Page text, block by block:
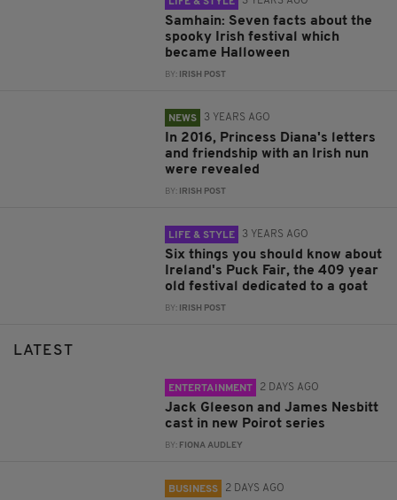
Samhain: Seven facts about the
spooky Irish festival which
became Halloween
BY: IRISH POST
NEWS 3 YEARS AGO
In 2016, Princess Diana's letters
and friendship with an Irish nun
were revealed
BY: IRISH POST
LIFE & STYLE 3 YEARS AGO
Six things you should know about
Ireland's Puck Fair, the 409 year
old festival dedicated to a goat
BY: IRISH POST
LATEST
ENTERTAINMENT 2 DAYS AGO
Jack Gleeson and James Nesbitt
cast in new Poirot series
BY: FIONA AUDLEY
BUSINESS 2 DAYS AGO